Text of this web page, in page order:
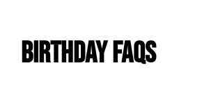
Birthday FAQs